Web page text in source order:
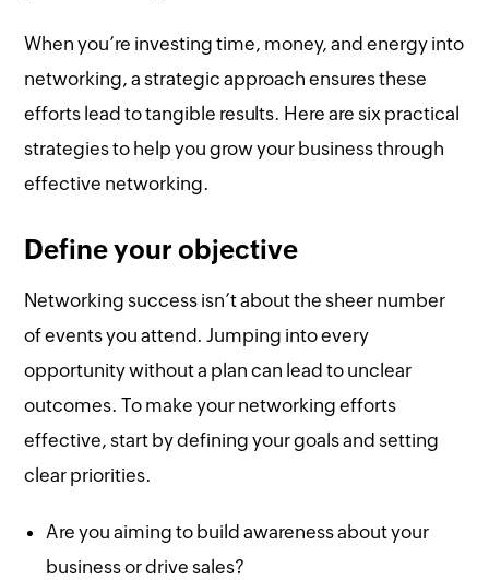
When you’re investing time, money, and energy into
networking, a strategic approach ensures these
efforts lead to tangible results. Here are six practical
strategies to help you grow your business through
effective networking.
Define your objective
Networking success isn’t about the sheer number
of events you attend. Jumping into every
opportunity without a plan can lead to unclear
outcomes. To make your networking efforts
effective, start by defining your goals and setting
clear priorities.
Are you aiming to build awareness about your
business or drive sales?